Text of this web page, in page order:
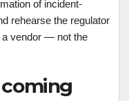
of incident-
rehearse the regulator
a vendor — not the